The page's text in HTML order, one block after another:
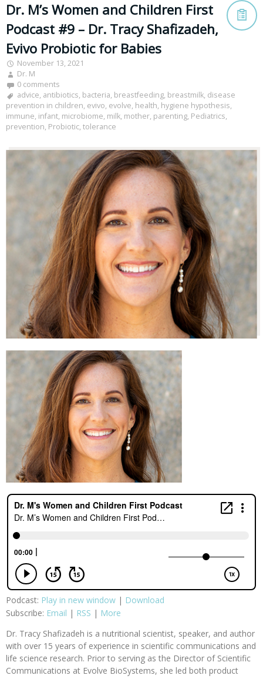
Dr. M’s Women and Children First
Podcast #9 – Dr. Tracy Shafizadeh,
Evivo Probiotic for Babies
November 13, 2021
Dr. M
0 comments
advice, antibiotics, bacteria, breastfeeding, breastmilk, disease
prevention in children, evivo, evolve, health, hygiene hypothesis,
immune, infant, microbiome, milk, mother, parenting, Pediatrics,
prevention, Probiotic, tolerance
Podcast: Play in new window | Download
Subscribe: Email | RSS | More
Dr. Tracy Shafizadeh is a nutritional scientist, speaker, and author
with over 15 years of experience in scientific communications and
life science research. Prior to serving as the Director of Scientific
Communications at Evolve BioSystems, she led both product